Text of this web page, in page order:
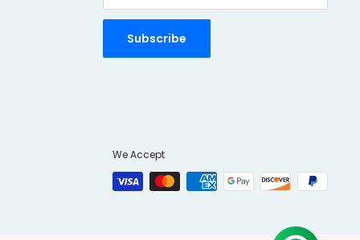
Subscribe
We Accept